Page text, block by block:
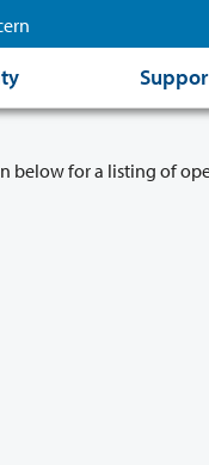
below for a listing of